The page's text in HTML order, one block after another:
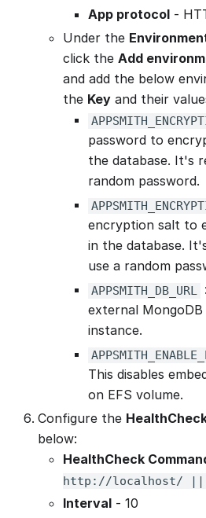
App protocol -
Under the
click the Add
and add the below
the Key and their
password to
the database. It's
random password.
encryption salt to
in the database.
use a random
APPSMITH_DB_URL
external
instance.
This disables
on EFS volume.
Configure the
below:
HealthCheck
http://localhost/
Interval - 10